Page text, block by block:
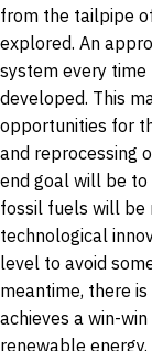
from the tailpipe
explored. An
system every
developed. This
opportunities for
and reprocessing
end goal will be to
fossil fuels will be
technological
level to avoid
meantime, there
achieves a win-
renewable